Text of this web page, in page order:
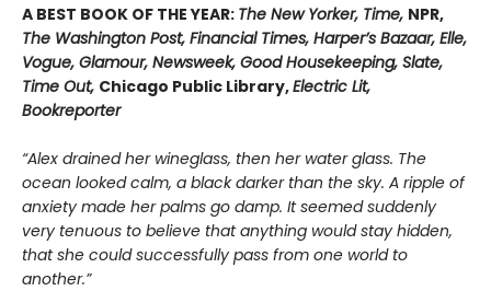
A BEST BOOK OF THE YEAR: The New Yorker, Time, NPR,
The Washington Post, Financial Times, Harper’s Bazaar, Elle,
Vogue, Glamour, Newsweek, Good Housekeeping, Slate,
Time Out, Chicago Public Library,Electric Lit,
Bookreporter
“Alex drained her wineglass, then her water glass. The
ocean looked calm, a black darker than the sky. A ripple of
anxiety made her palms go damp. It seemed suddenly
very tenuous to believe that anything would stay hidden,
that she could successfully pass from one world to
another.”